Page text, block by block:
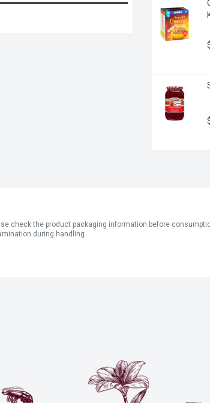
check the product packaging information before
during handling.